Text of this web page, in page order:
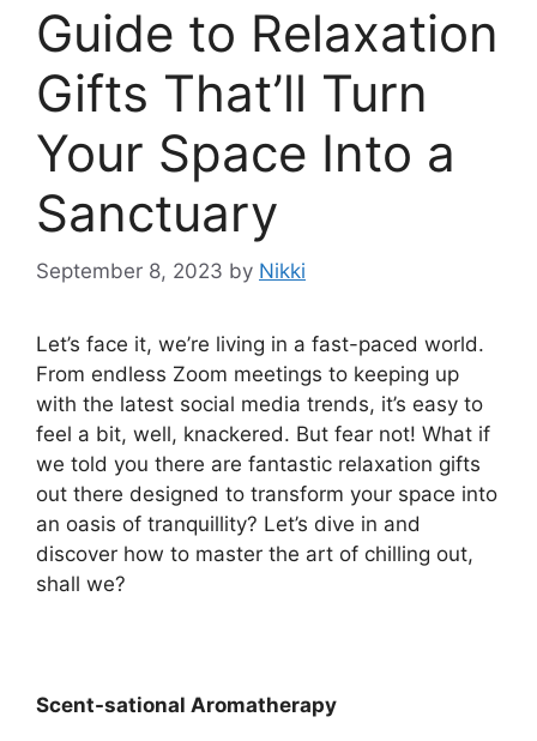
Guide to Relaxation
Gifts That’ll Turn
Your Space Into a
Sanctuary
September 8, 2023 by Nikki
Let’s face it, we’re living in a fast-paced world.
From endless Zoom meetings to keeping up
with the latest social media trends, it’s easy to
feel a bit, well, knackered. But fear not! What if
we told you there are fantastic relaxation gifts
out there designed to transform your space into
an oasis of tranquillity? Let’s dive in and
discover how to master the art of chilling out,
shall we?
Scent-sational Aromatherapy